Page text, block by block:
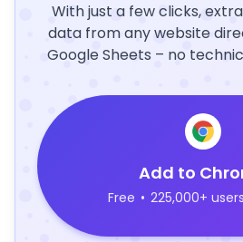
With just a few clicks,
data from any website
Google Sheets – no
Add to
Free • 225,000+ users